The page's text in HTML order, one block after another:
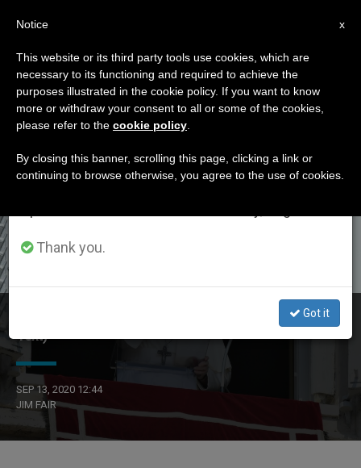
ETIQUETA
Posts Tagged
‘compassion’
Pope at Angelus Recalls Compassion of Jesus (Full
Text)
SEP 13, 2020 12:44
JIM FAIR
×
Important Notice
From July 27 to August 7 we will take our
annual break, taking advantage of the summer
period when less information is generated and
Thank you.
Got it
x
Notice
This website or its third party tools use cookies, which are
necessary to its functioning and required to achieve the
purposes illustrated in the cookie policy. If you want to know
more or withdraw your consent to all or some of the cookies,
please refer to the cookie policy
By closing this banner, scrolling this page, clicking a link or
continuing to browse otherwise, you agree to the use of cookies.